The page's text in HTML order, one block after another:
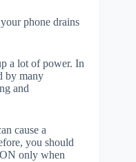
phone drains
a lot of power. In
by many
and
cause a
you should
only when